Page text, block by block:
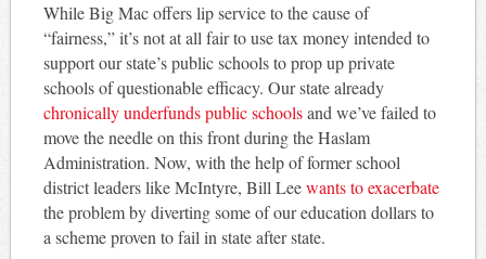
While Big Mac offers lip service to the cause of
“fairness,” it’s not at all fair to use tax money intended to
support our state’s public schools to prop up private
schools of questionable efficacy. Our state already
chronically underfunds public schoolsand we’ve failed to
move the needle on this front during the Haslam
Administration. Now, with the help of former school
district leaders like McIntyre, Bill Leewants to exacerbate
the problem by diverting some of our education dollars to
a scheme proven to fail in state after state.